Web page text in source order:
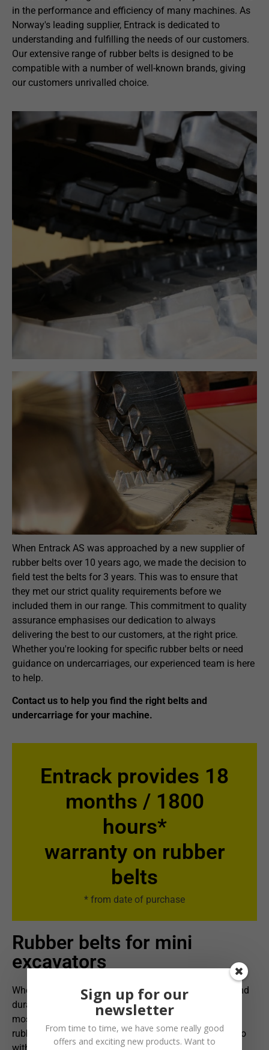
in the performance and efficiency of many machines. As
Norway's leading supplier, Entrack is dedicated to
understanding and fulfilling the needs of our customers.
Our extensive range of rubber belts is designed to be
compatible with a number of well-known brands, giving
our customers unrivalled choice.
When Entrack AS was approached by a new supplier of
rubber belts over 10 years ago, we made the decision to
field test the belts for 3 years. This was to ensure that
they met our strict quality requirements before we
included them in our range. This commitment to quality
assurance emphasises our dedication to always
delivering the best to our customers, at the right price.
Whether you're looking for specific rubber belts or need
guidance on undercarriages, our experienced team is here
to help.
Contact us to help you find the right belts and
undercarriage for your machine.
Entrack provides 18
months / 1800
hours*
warranty on rubber
belts
* from date of purchase
Rubber belts for mini
excavators
When it comes to tracks for mini excavators, quality and
durability are crucial. Entrack, as Norway's largest and
most complete supplier, offers an impressive range of
rubber tracks for mini excavators. Specially designed to
Sign up for our
newsletter
From time to time, we have some really good
offers and exciting new products. Want to